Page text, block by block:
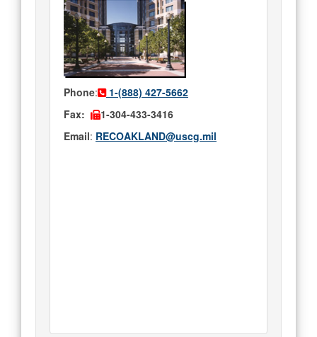
Phone:
1-(888) 427-5662
Fax:
1-304-433-3416
Email: RECOAKLAND@uscg.mil